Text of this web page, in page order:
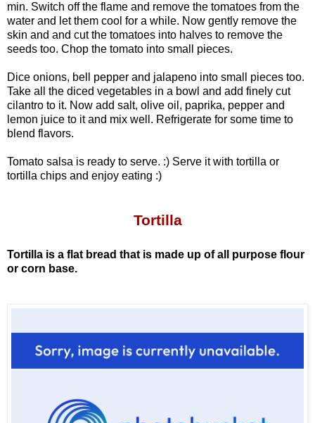
min. Switch off the flame and remove the tomatoes from the
water and let them cool for a while. Now gently remove the
skin and and cut the tomatoes into halves to remove the
seeds too. Chop the tomato into small pieces.
Dice onions, bell pepper and jalapeno into small pieces too.
Take all the diced vegetables in a bowl and add finely cut
cilantro to it. Now add salt, olive oil, paprika, pepper and
lemon juice to it and mix well. Refrigerate for some time to
blend flavors.
Tomato salsa is ready to serve. :) Serve it with tortilla or
tortilla chips and enjoy eating :)
Tortilla
Tortilla is a flat bread that is made up of all purpose flour
or corn base.